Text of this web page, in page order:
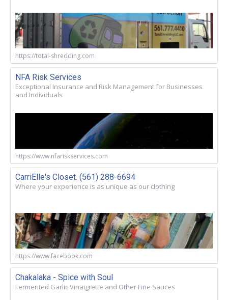
https://total-shredding.com
NFA Risk Services
Exceptional Insurance and Risk Management for Businesses
and Individuals
https://www.nfariskservices.com
CarriElle's Closet. (561) 288-6694
Where your experience is as unique as our clothing
https://www.facebook.com
Chakalaka - Spice with Soul
Fermented Garlic Vinaigrette and Other Fine Sauces